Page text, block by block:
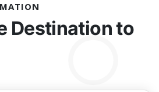
Destination to